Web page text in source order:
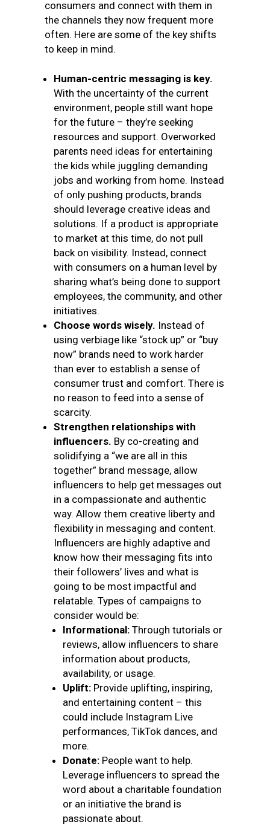
consumers and connect with them in
the channels they now frequent more
often. Here are some of the key shifts
to keep in mind.
Human-centric messaging is key.
With the uncertainty of the current
environment, people still want hope
for the future – they’re seeking
resources and support. Overworked
parents need ideas for entertaining
the kids while juggling demanding
jobs and working from home. Instead
of only pushing products, brands
should leverage creative ideas and
solutions. If a product is appropriate
to market at this time, do not pull
back on visibility. Instead, connect
with consumers on a human level by
sharing what’s being done to support
employees, the community, and other
initiatives.
Choose words wisely. Instead of
using verbiage like “stock up” or “buy
now” brands need to work harder
than ever to establish a sense of
consumer trust and comfort. There is
no reason to feed into a sense of
scarcity.
Strengthen relationships with
influencers. By co-creating and
solidifying a “we are all in this
together” brand message, allow
influencers to help get messages out
in a compassionate and authentic
way. Allow them creative liberty and
flexibility in messaging and content.
Influencers are highly adaptive and
know how their messaging fits into
their followers’ lives and what is
going to be most impactful and
relatable. Types of campaigns to
consider would be:
Informational: Through tutorials or
reviews, allow influencers to share
information about products,
availability, or usage.
Uplift: Provide uplifting, inspiring,
and entertaining content – this
could include Instagram Live
performances, TikTok dances, and
more.
Donate: People want to help.
Leverage influencers to spread the
word about a charitable foundation
or an initiative the brand is
passionate about.